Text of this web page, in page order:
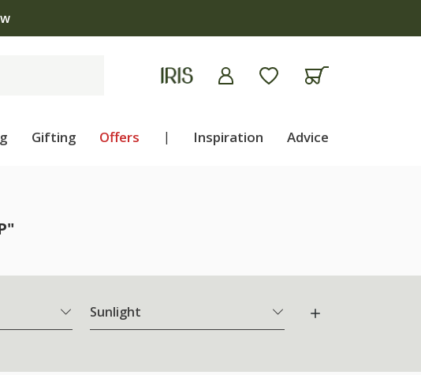
Gifting Offers | Inspiration Advice
Sunlight